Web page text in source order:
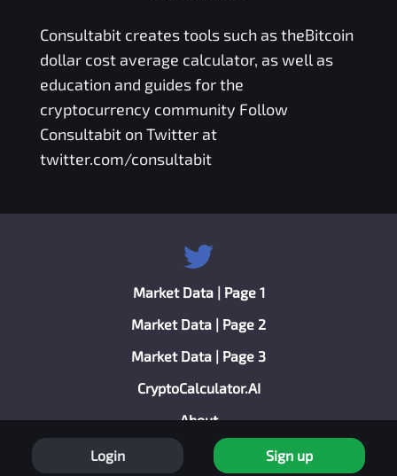
Consultabitcreates tools such as theBitcoin
dollar cost average calculator, as well as
education and guides for the
cryptocurrency community Follow
Consultabit on Twitter at
twitter.com/consultabit
Market Data | Page 1
Market Data | Page 2
Market Data | Page 3
CryptoCalculator.AI
About
Privacy Policy
Login Sign up